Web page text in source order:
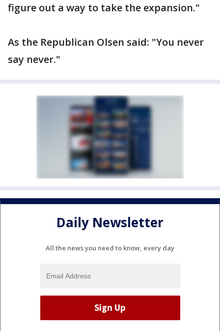
figure out a way to take the expansion."
As the Republican Olsen said: "You never
say never."
Daily Newsletter
All the news you need to know, every day